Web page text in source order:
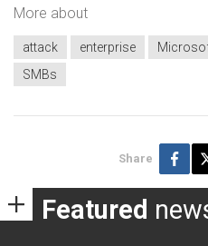
More about
attack enterprise
SMBs
Share
Featured